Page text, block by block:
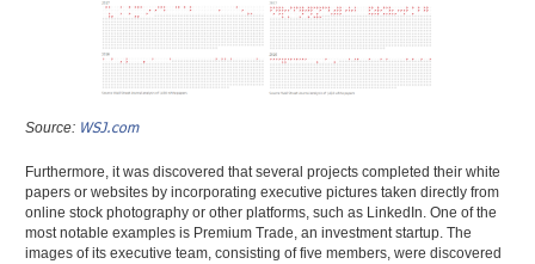
Source: WSJ.com
Furthermore, it was discovered that several projects completed their white
papers or websites by incorporating executive pictures taken directly from
online stock photography or other platforms, such as LinkedIn. One of the
most notable examples is Premium Trade, an investment startup. The
images of its executive team, consisting of five members, were discovered